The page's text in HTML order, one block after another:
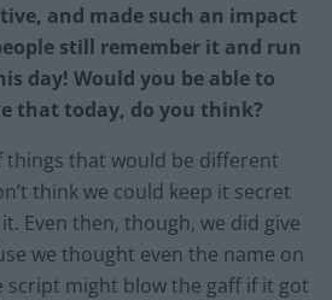
and made such an impact
still remember it and run
day! Would you be able to
that today, do you think?
things that would be different
think we could keep it secret
Even then, though, we did give
we thought even the name on
might blow the gaff if it got